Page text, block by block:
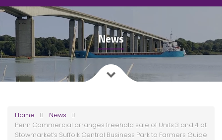
News
Home
News
Penn Commercial arranges freehold sale of Units 3 and 4 at
Stowmarket’s Suffolk Central Business Park to Farmers Guide